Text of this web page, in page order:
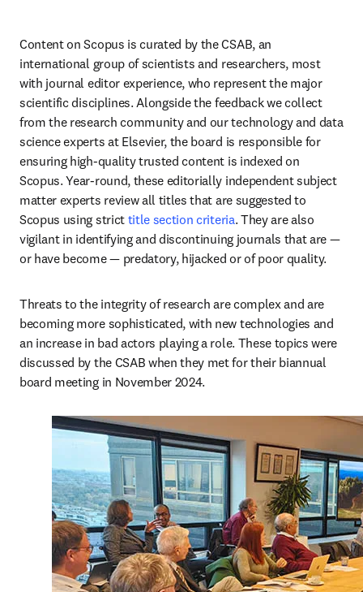
Content on Scopus is curated by the CSAB, an
international group of scientists and researchers, most
with journal editor experience, who represent the major
scientific disciplines. Alongside the feedback we collect
from the research community and our technology and data
science experts at Elsevier, the board is responsible for
ensuring high-quality trusted content is indexed on
Scopus. Year-round, these editorially independent subject
matter experts review all titles that are suggested to
Scopus using strict title section criteria. They are also
vigilant in identifying and discontinuing journals that are —
or have become — predatory, hijacked or of poor quality.
Threats to the integrity of research are complex and are
becoming more sophisticated, with new technologies and
an increase in bad actors playing a role. These topics were
discussed by the CSAB when they met for their biannual
board meeting in November 2024.